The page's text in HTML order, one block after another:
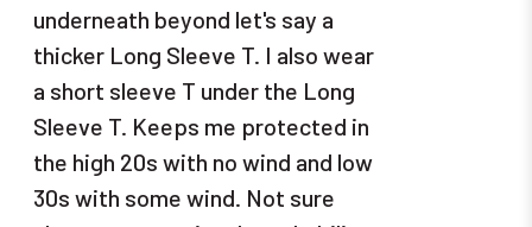
underneath beyond let's say a
thicker Long Sleeve T. I also wear
a short sleeve T under the Long
Sleeve T. Keeps me protected in
the high 20s with no wind and low
30s with some wind. Not sure